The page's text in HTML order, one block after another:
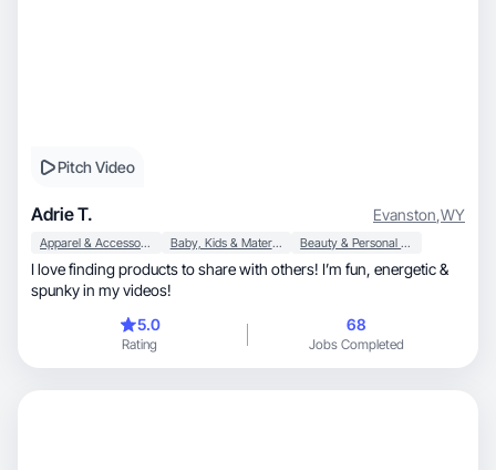
Pitch Video
Adrie T. Evanston,WY
Apparel & Accessories Baby, Kids & Maternity Beauty & Personal Care
I love finding products to share with others! I’m fun, energetic &
spunky in my videos!
5.0
Rating
68
Jobs Completed